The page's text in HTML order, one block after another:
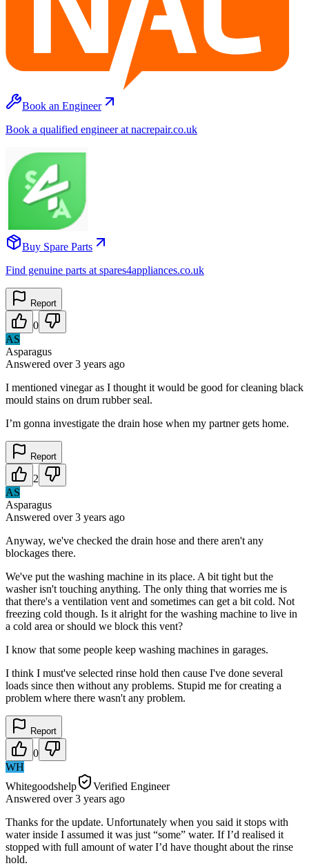
Book an Engineer
Book a qualified engineer at nacrepair.co.uk
Buy Spare Parts
Find genuine parts at spares4appliances.co.uk
Report
0
AS
Asparagus
Answered over 3 years ago
I mentioned vinegar as I thought it would be good for cleaning black
mould stains on drum rubber seal.
I’m gonna investigate the drain hose when my partner gets home.
Report
2
AS
Asparagus
Answered over 3 years ago
Anyway, we've checked the drain hose and there aren't any
blockages there.
We've put the washing machine in its place. A bit tight but the
washer isn't touching anything. The only thing that worries me is
that there's a ventilation vent and sometimes can get a bit cold. Not
freezing cold though. Is it alright for the washing machine to live in
a cold area or should we block this vent?
I know that some people keep washing machines in garages.
I think I must've selected rinse hold then cause I've done several
loads since then without any problems. Stupid me for creating a
problem where there wasn't any problem.
Report
0
WH
Whitegoodshelp
Verified Engineer
Answered over 3 years ago
Thanks for the update. Unfortunately when you said it stops with
water inside I assumed it was just “some” water. If I’d realised it
stopped with full amount of water I’d have thought about the rinse
hold.